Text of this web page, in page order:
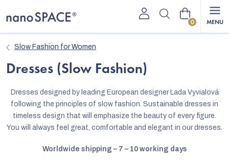
to
Shopping
Slow Fashion for Women
Dresses (Slow Fashion)
Dresses designed by leading European designer Lada Vyvialová
following the principles of slow fashion. Sustainable dresses in
timeless design that will emphasize the beauty of every figure.
You will always feel great, comfortable and elegant in our dresses.
Worldwide shipping – 7 – 10 working days